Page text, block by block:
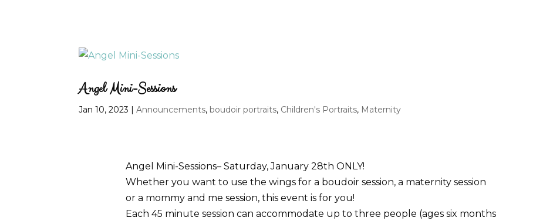
Angel Mini-Sessions
Jan 10, 2023 |Announcements, boudoir portraits, Children's Portraits, Maternity
Angel Mini-Sessions– Saturday, January 28th ONLY!
Whether you want to use the wings for a boudoir session, a maternity session
or a mommy and me session, this event is for you!
Each 45 minute session can accommodate up to three people (ages six months